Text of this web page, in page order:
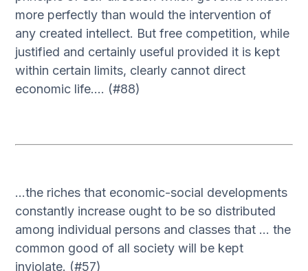
more perfectly than would the intervention of
any created intellect. But free competition, while
justified and certainly useful provided it is kept
within certain limits, clearly cannot direct
economic life…. (#88)
…the riches that economic-social developments
constantly increase ought to be so distributed
among individual persons and classes that … the
common good of all society will be kept
inviolate. (#57)